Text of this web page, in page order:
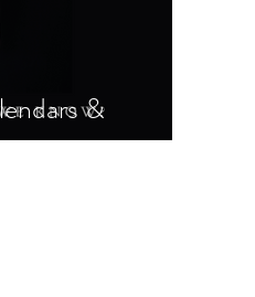
&